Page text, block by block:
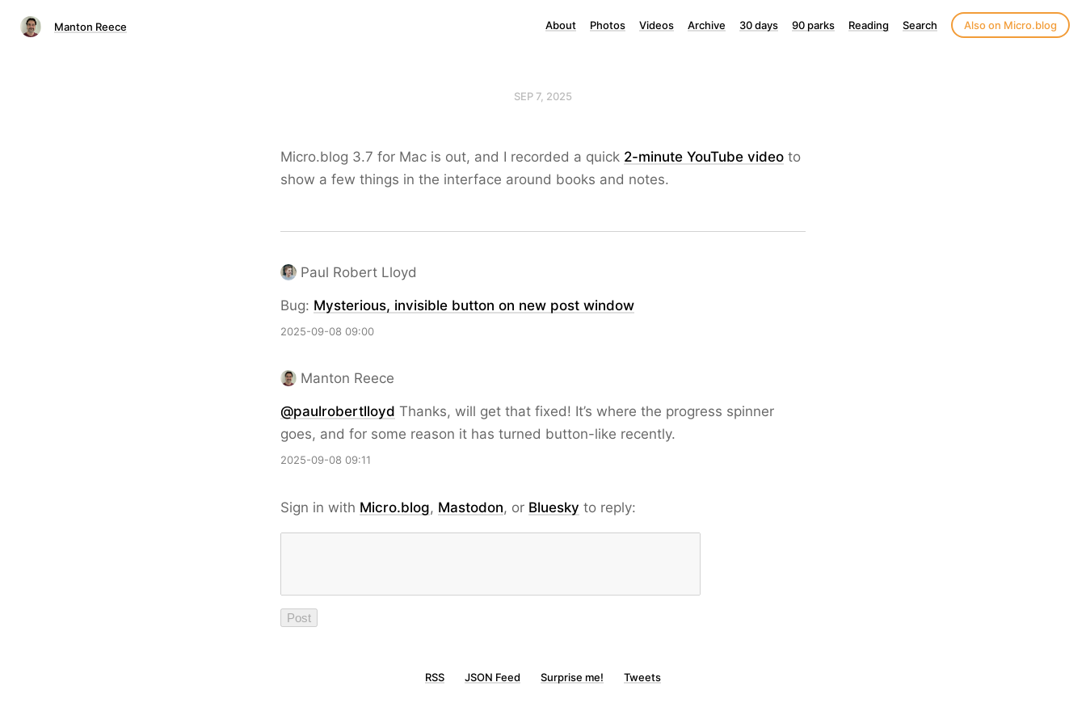
Manton Reece About Photos Videos Archive 30 days 90 parks Reading Search Also on Micro.blog
SEP 7, 2025
Micro.blog 3.7 for Mac is out, and I recorded a quick 2-minute YouTube video to
show a few things in the interface around books and notes.
Paul Robert Lloyd
Bug: Mysterious, invisible button on new post window
2025-09-08 09:00
Manton Reece
@paulrobertlloyd Thanks, will get that fixed! It’s where the progress spinner
goes, and for some reason it has turned button-like recently.
2025-09-08 09:11
Sign in with Micro.blog, Mastodon, or Bluesky to reply:
RSS JSON Feed Surprise me! Tweets